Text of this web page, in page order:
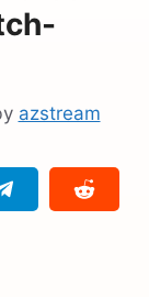
azstream